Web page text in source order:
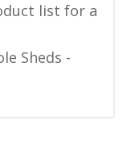
list for a
Sheds -